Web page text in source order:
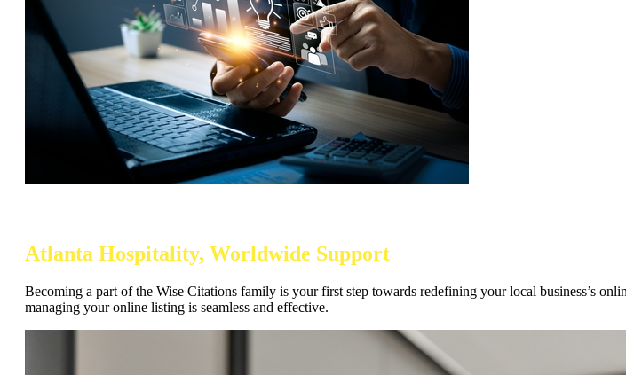
Atlanta Hospitality, Worldwide Support
Becoming a part of the Wise Citations family is your first step towards redefining your local business’s
managing your online listing is seamless and effective.